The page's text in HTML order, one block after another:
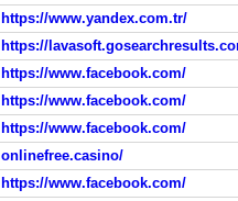
https://www.yandex.com.tr/
https://www.facebook.com/
https://www.facebook.com/
https://www.facebook.com/
onlinefree.casino/
https://www.facebook.com/